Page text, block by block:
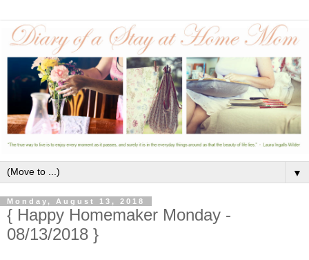
▼
Monday, August 13, 2018
{ Happy Homemaker Monday -
08/13/2018 }